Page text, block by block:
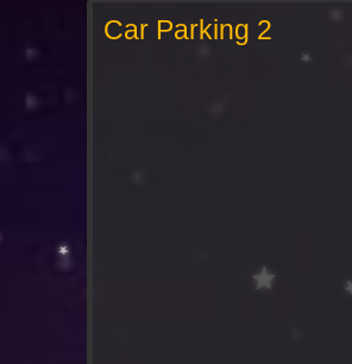
Car Parking 2